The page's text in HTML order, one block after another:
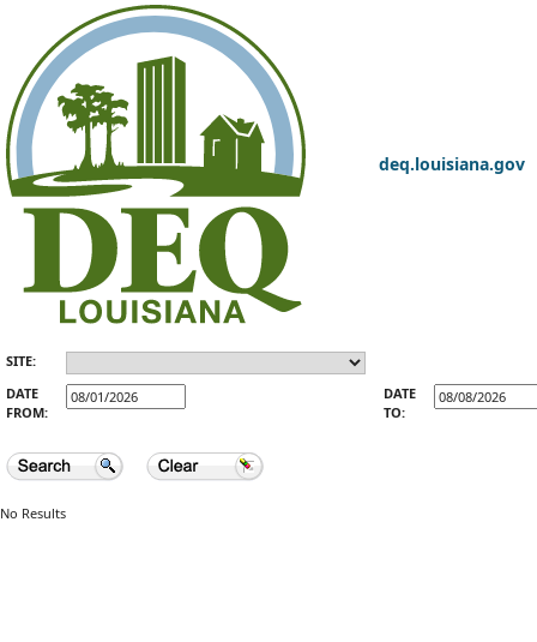
deq.louisiana.gov
SITE:
DATE
FROM:
DATE
TO:
No Results